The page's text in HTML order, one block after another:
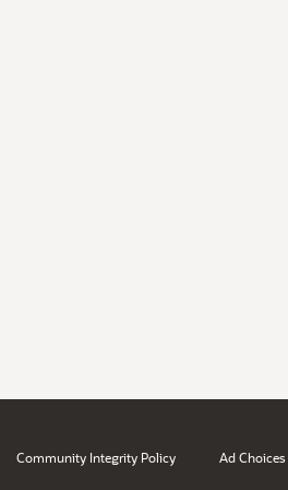
Community Integrity Policy Ad Choices